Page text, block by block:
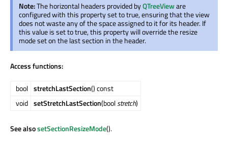
Note:The horizontal headers provided byQTreeVieware
configured with this property set to true, ensuring that the view
does not waste any of the space assigned to it for its header. If
this value is set to true, this property will override the resize
mode set on the last section in the header.
Access functions:
bool stretchLastSection() const
void setStretchLastSection(boolstretch)
See alsosetSectionResizeMode().